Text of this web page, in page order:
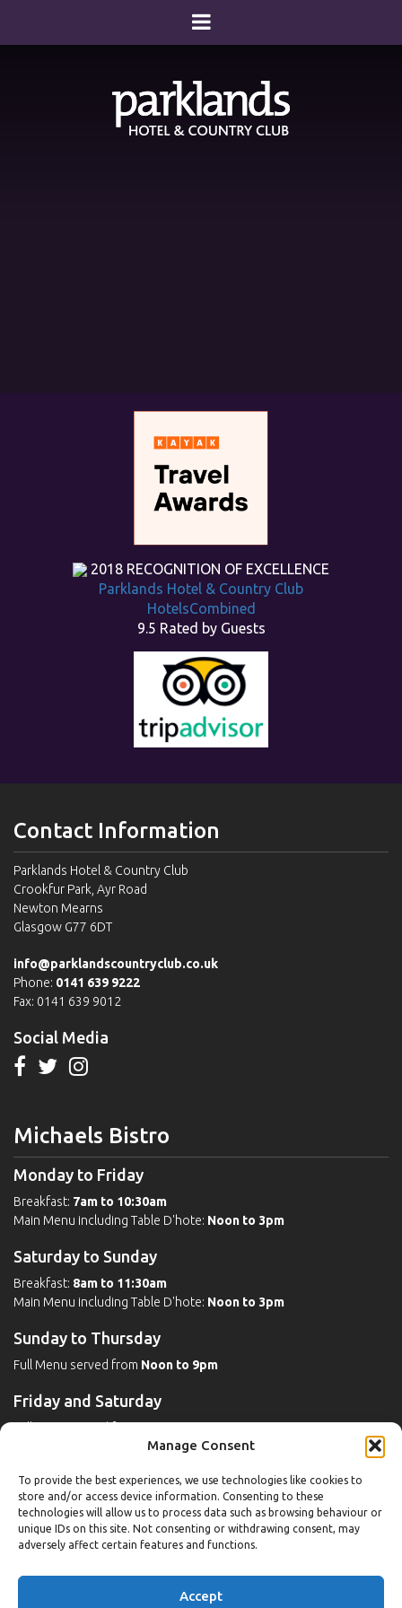
Manage Consent
To provide the best experiences, we use technologies like cookies to
store and/or access device information. Consenting to these
technologies will allow us to process data such as browsing behaviour or
unique IDs on this site. Not consenting or withdrawing consent, may
adversely affect certain features and functions.
Accept
2018 RECOGNITION OF EXCELLENCE
Parklands Hotel & Country Club
HotelsCombined
9.5 Rated by Guests
Contact Information
Parklands Hotel & Country Club
Crookfur Park, Ayr Road
Newton Mearns
Glasgow G77 6DT
info@parklandscountryclub.co.uk
Phone: 0141 639 9222
Fax: 0141 639 9012
Social Media
Michaels Bistro
Monday to Friday
Breakfast: 7am to 10:30am
Main Menu including Table D'hote: Noon to 3pm
Saturday to Sunday
Breakfast: 8am to 11:30am
Main Menu including Table D'hote: Noon to 3pm
Sunday to Thursday
Full Menu served from Noon to 9pm
Friday and Saturday
Full Menu served fromNoon to 10pm
Leisure
Weekdays
6:30am to 10pm (last entry 9:30pm)